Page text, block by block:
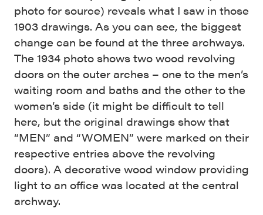
photo for source) reveals what I saw in those
1903 drawings. As you can see, the biggest
change can be found at the three archways.
The 1934 photo shows two wood revolving
doors on the outer arches – one to the men’s
waiting room and baths and the other to the
women’s side (it might be difficult to tell
here, but the original drawings show that
“MEN” and “WOMEN” were marked on their
respective entries above the revolving
doors). A decorative wood window providing
light to an office was located at the central
archway.